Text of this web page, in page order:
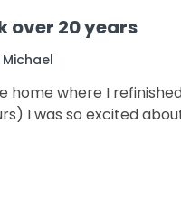
over 20 years
Michael
home where I
I was so excited